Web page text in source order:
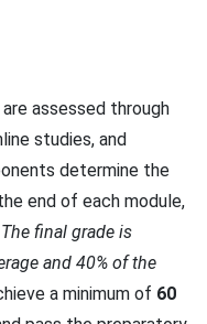
assessed through
studies, and
determine the
end of each module,
The final grade is
and 40% of the
a minimum of 60